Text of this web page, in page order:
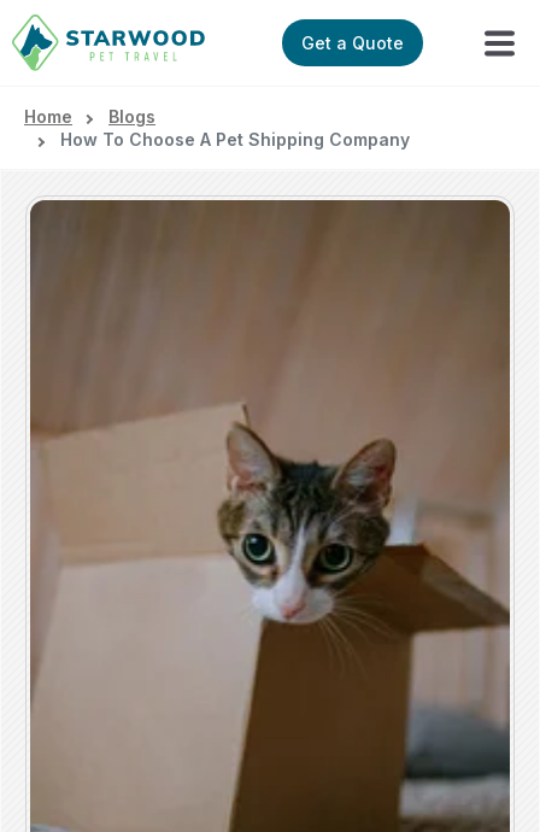
Get a Quote
Home
Blogs
How To Choose A Pet Shipping Company